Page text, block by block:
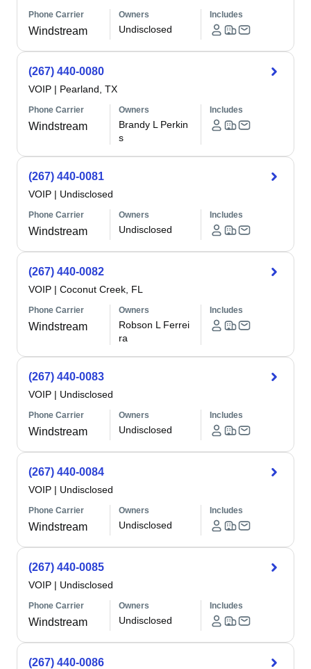
Phone Carrier
Windstream
Owners
Undisclosed
Includes
(267) 440-0080
VOIP | Pearland, TX
Phone Carrier
Windstream
Owners
Brandy L Perkin
s
Includes
(267) 440-0081
VOIP | Undisclosed
Phone Carrier
Windstream
Owners
Undisclosed
Includes
(267) 440-0082
VOIP | Coconut Creek, FL
Phone Carrier
Windstream
Owners
Robson L Ferrei
ra
Includes
(267) 440-0083
VOIP | Undisclosed
Phone Carrier
Windstream
Owners
Undisclosed
Includes
(267) 440-0084
VOIP | Undisclosed
Phone Carrier
Windstream
Owners
Undisclosed
Includes
(267) 440-0085
VOIP | Undisclosed
Phone Carrier
Windstream
Owners
Undisclosed
Includes
(267) 440-0086